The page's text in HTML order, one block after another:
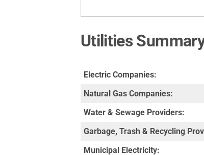
Utilities
Electric Companies:
Natural Gas Companies:
Water & Sewage Providers:
Garbage, Trash & Recycling
Municipal Electricity: